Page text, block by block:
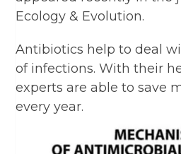
Ecology & Evolution.
Antibiotics help to deal
of infections. With their
experts are able to save
every year.